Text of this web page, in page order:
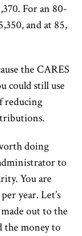
For an 80-
and at 85,
the CARES
could still use
reducing
doing
to
You are
year. Let’s
out to the
the money to